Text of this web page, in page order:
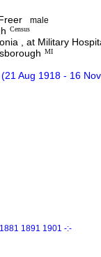
male
Census
, at Military
MI
Aug 1918 - 16
1891 1901 -:-